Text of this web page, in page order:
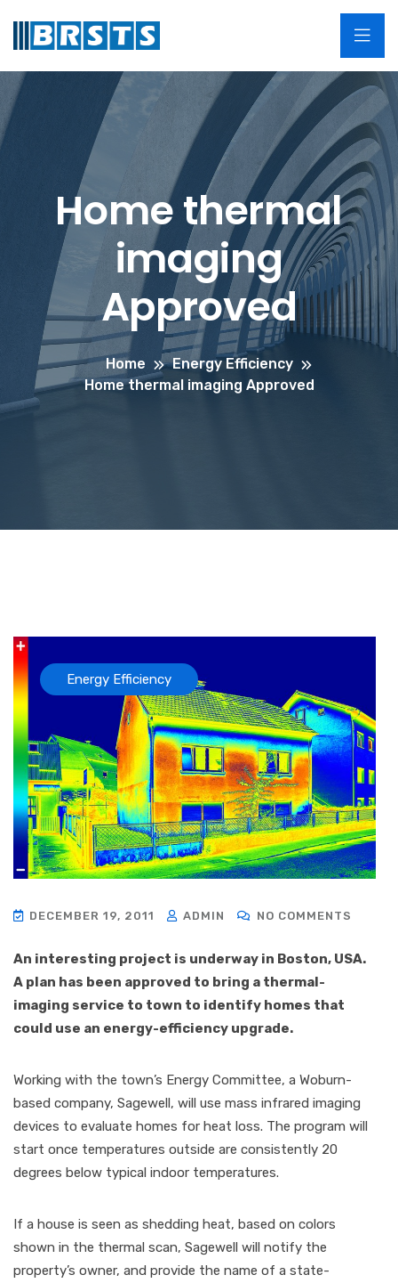
Home thermal
imaging
Approved
Home
Energy Efficiency
Home thermal imaging Approved
Energy Efficiency
DECEMBER 19, 2011 ADMIN NO COMMENTS
An interesting project is underway in Boston, USA.
A plan has been approved to bring a thermal-
imaging service to town to identify homes that
could use an energy-efficiency upgrade.
Working with the town’s Energy Committee, a Woburn-
based company, Sagewell, will use mass infrared imaging
devices to evaluate homes for heat loss. The program will
start once temperatures outside are consistently 20
degrees below typical indoor temperatures.
If a house is seen as shedding heat, based on colors
shown in the thermal scan, Sagewell will notify the
property’s owner, and provide the name of a state-